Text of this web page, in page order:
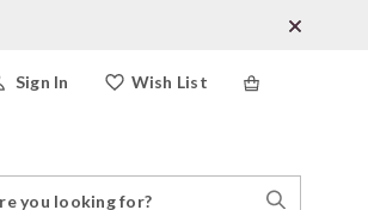
Wish List
Sign In
Search